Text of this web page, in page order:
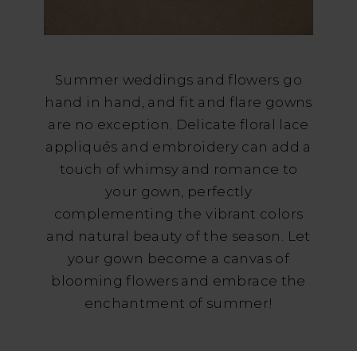
Summer weddings and flowers go
hand in hand, and fit and flare gowns
are no exception. Delicate floral lace
appliqués and embroidery can add a
touch of whimsy and romance to
your gown, perfectly
complementing the vibrant colors
and natural beauty of the season. Let
your gown become a canvas of
blooming flowers and embrace the
enchantment of summer!